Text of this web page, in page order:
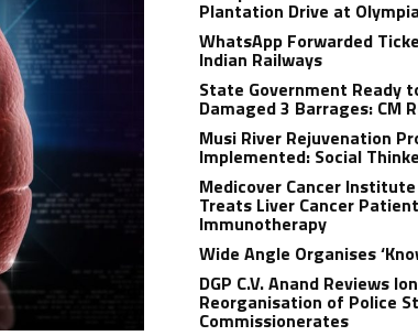
Plantation Drive at
WhatsApp Forwarded
Indian Railways
State Government Ready
Damaged 3 Barrages: CM
Musi River Rejuvenation
Implemented: Social
Medicover Cancer
Treats Liver Cancer
Immunotherapy
Wide Angle Organises
DGP C.V. Anand Reviews
Reorganisation of Police
Commissionerates